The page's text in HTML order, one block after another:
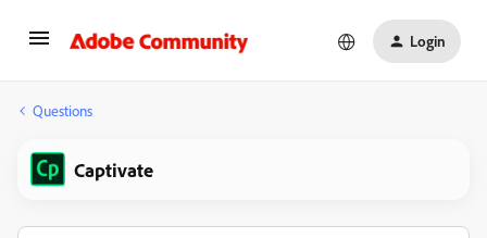
Login
Questions
Captivate